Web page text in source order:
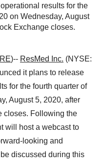
results for the
on Wednesday, August
Exchange closes.
)-- ResMed Inc. (NYSE:
it plans to release
for the fourth quarter of
August 5, 2020, after
closes. Following the
will host a webcast to
looking and
discussed during this